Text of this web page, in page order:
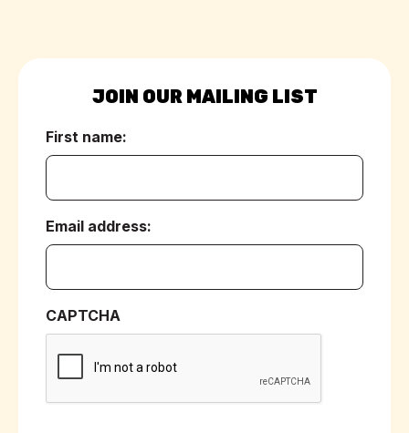
JOIN OUR MAILING LIST
First name:
Email address:
CAPTCHA